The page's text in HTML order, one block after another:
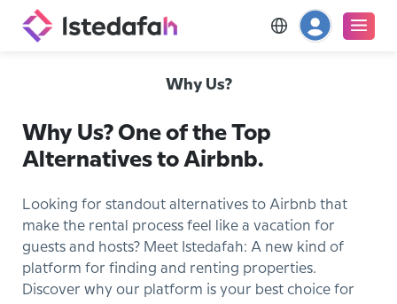
Why Us?
Why Us? One of the Top
Alternatives to Airbnb.
Looking for standout alternatives to Airbnb that
make the rental process feel like a vacation for
guests and hosts? Meet Istedafah: A new kind of
platform for finding and renting properties.
Discover why our platform is your best choice for